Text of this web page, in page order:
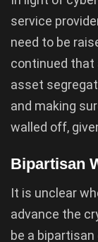
service
need to be
continued that
asset
and making
walled off,
Bipartisan
It is unclear
advance the
be a